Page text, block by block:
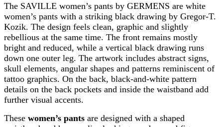
The SAVILLE women’s pants by GERMENS are white
women’s pants with a striking black drawing by Gregor-T.
Kozik. The design feels clean, graphic and slightly
rebellious at the same time. The front remains mostly
bright and reduced, while a vertical black drawing runs
down one outer leg. The artwork includes abstract signs,
skull elements, angular shapes and patterns reminiscent of
tattoo graphics. On the back, black-and-white pattern
details on the back pockets and inside the waistband add
further visual accents.
These women’s pants are designed with a shaped